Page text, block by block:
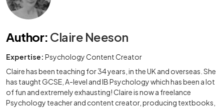
Author: Claire Neeson
Expertise: Psychology Content Creator
Claire has been teaching for 34 years, in the UK and overseas. She
has taught GCSE, A-level and IB Psychology which has been a lot
of fun and extremely exhausting! Claire is now a freelance
Psychology teacher and content creator, producing textbooks,